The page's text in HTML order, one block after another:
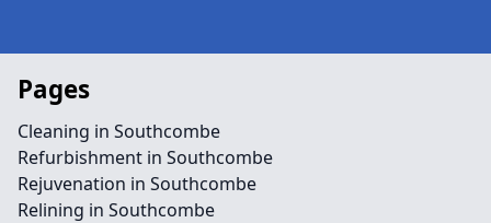
Pages
Cleaning in Southcombe
Refurbishment in Southcombe
Rejuvenation in Southcombe
Relining in Southcombe